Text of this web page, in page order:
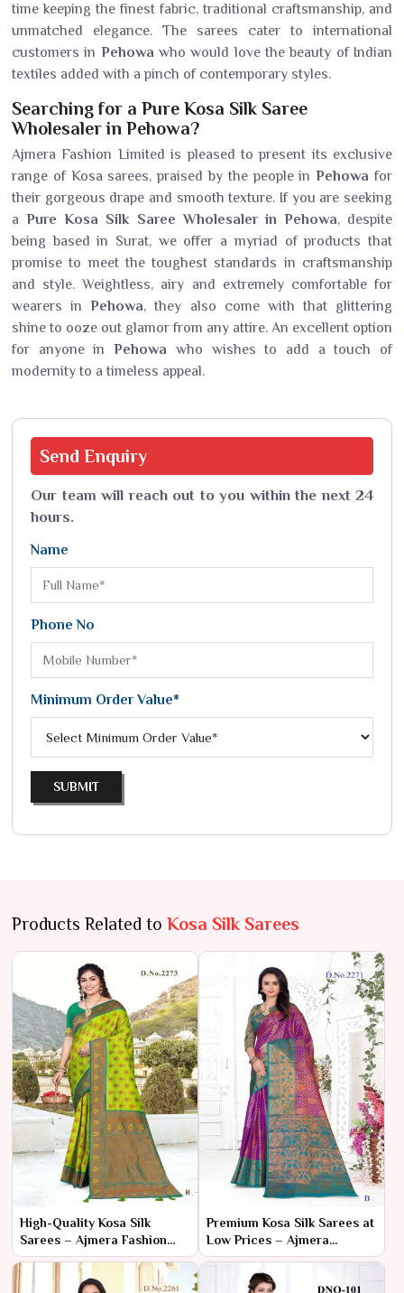
time keeping the finest fabric, traditional craftsmanship, and
unmatched elegance. The sarees cater to international
customers in Pehowa who would love the beauty of Indian
textiles added with a pinch of contemporary styles.
Searching for a Pure Kosa Silk Saree
Wholesaler in Pehowa?
Ajmera Fashion Limited is pleased to present its exclusive
range of Kosa sarees, praised by the people inPehowafor
their gorgeous drape and smooth texture. If you are seeking
aPure Kosa Silk Saree Wholesaler in Pehowa, despite
being based in Surat, we offer a myriad of products that
promise to meet the toughest standards in craftsmanship
and style. Weightless, airy and extremely comfortable for
wearers inPehowa, they also come with that glittering
shine to ooze out glamor from any attire. An excellent option
for anyone inPehowa who wishes to add a touch of
modernity to a timeless appeal.
Send Enquiry
Our team will reach out to you within the next 24
hours.
Name
Phone No
Minimum Order Value*
SUBMIT
Products Related to Kosa Silk Sarees
High-Quality Kosa Silk
Sarees – Ajmera Fashion
Limited
Premium Kosa Silk Sarees at
Low Prices – Ajmera
Fashion Limited